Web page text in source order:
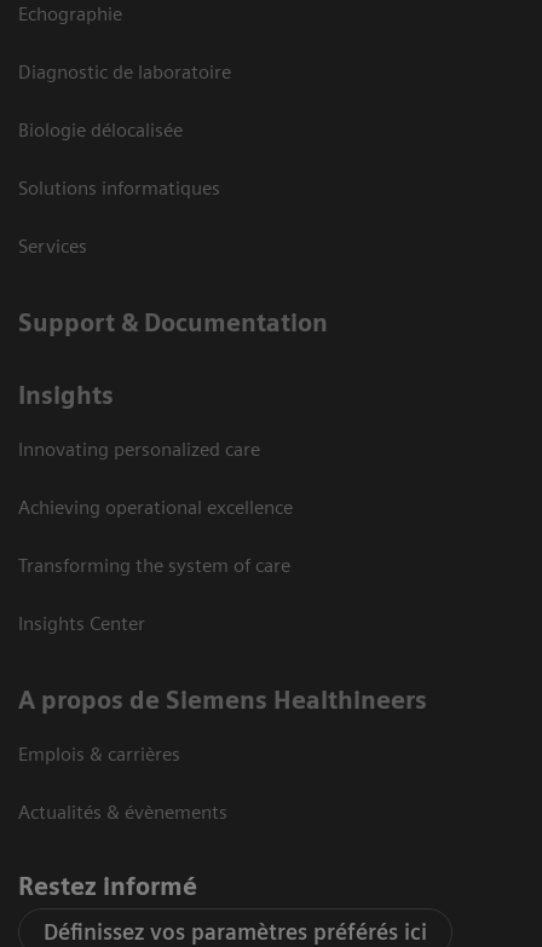
Echographie
Diagnostic de laboratoire
Biologie délocalisée
Solutions informatiques
Services
Support & Documentation
Insights
Innovating personalized care
Achieving operational excellence
Transforming the system of care
Insights Center
A propos de Siemens Healthineers
Emplois & carrières
Actualités & évènements
Restez informé
Définissez vos paramètres préférés ici